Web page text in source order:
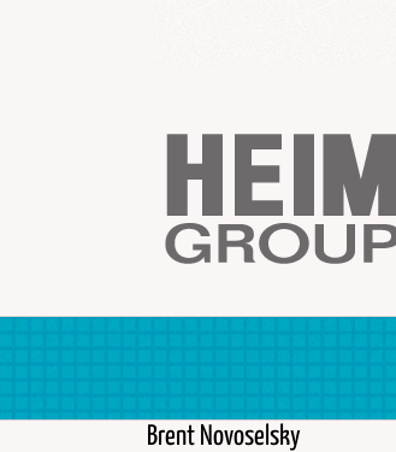
Brent Novoselsky